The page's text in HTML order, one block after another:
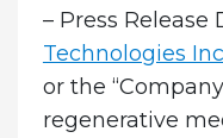
– Press Release
Technologies
or the
regenerative